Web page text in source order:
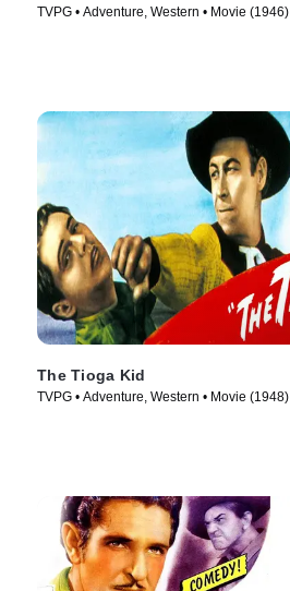
TVPG • Adventure, Western • Movie (1946)
The Tioga Kid
TVPG • Adventure, Western • Movie (1948)